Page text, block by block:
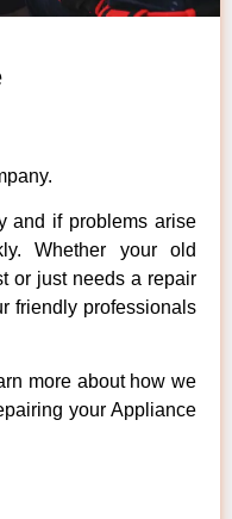
and if problems arise
Whether your old
or just needs a repair
friendly professionals
more about how we
your Appliance